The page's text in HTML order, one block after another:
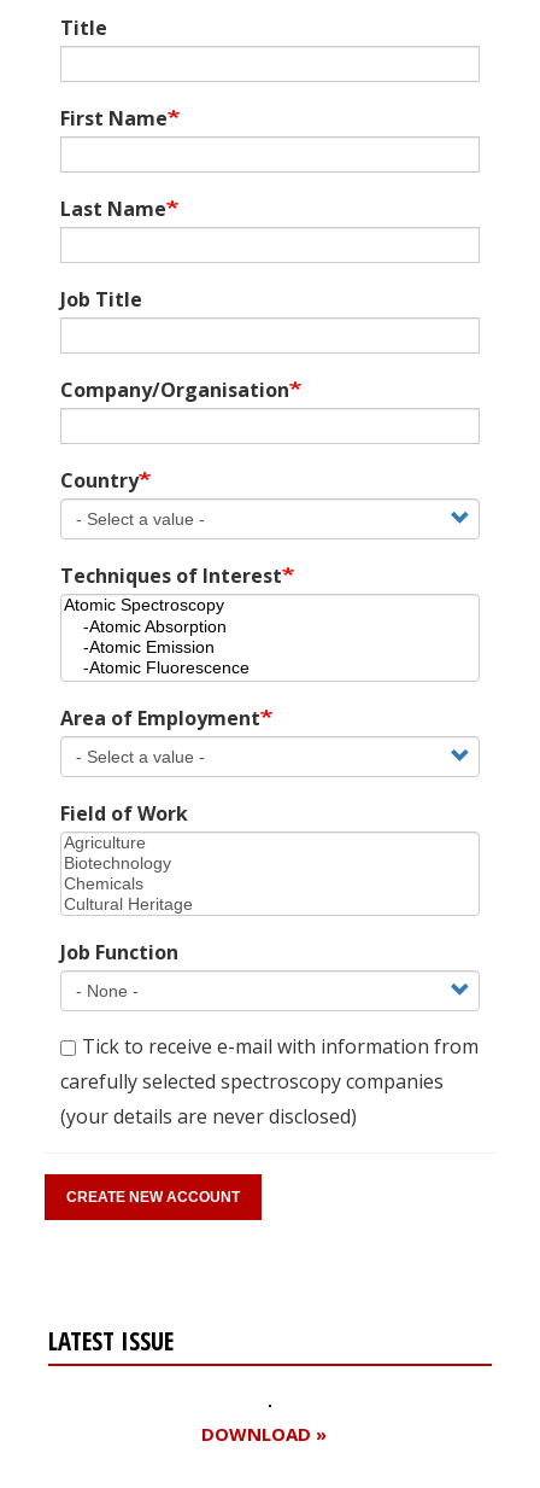
Title
First Name
Last Name
Job Title
Company/Organisation
Country
Techniques of Interest
Area of Employment
Field of Work
Job Function
Tick to receive e-mail with information from
carefully selected spectroscopy companies
(your details are never disclosed)
LATEST ISSUE
DOWNLOAD »